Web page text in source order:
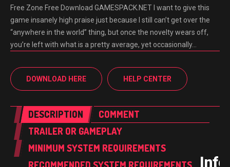
Free Zone Free Download GAMESPACK.NET I want to give this
game insanely high praise just because I still can’t get over the
“anywhere in the world” thing, but once the novelty wears off,
you’re left with what is a pretty average, yet occasionally…
DOWNLOAD HERE HELP CENTER
DESCRIPTION
COMMENT
TRAILER OR GAMEPLAY
MINIMUM SYSTEM REQUIREMENTS